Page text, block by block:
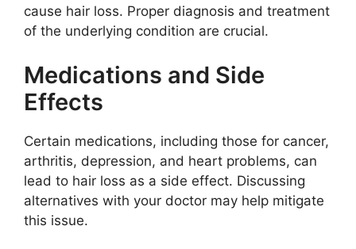
cause hair loss. Proper diagnosis and treatment
of the underlying condition are crucial.
Medications and Side
Effects
Certain medications, including those for cancer,
arthritis, depression, and heart problems, can
lead to hair loss as a side effect. Discussing
alternatives with your doctor may help mitigate
this issue.